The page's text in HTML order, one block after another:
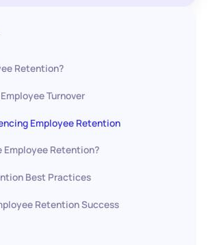
Retention?
Turnover
Employee Retention
Employee Retention?
Best Practices
Retention Success